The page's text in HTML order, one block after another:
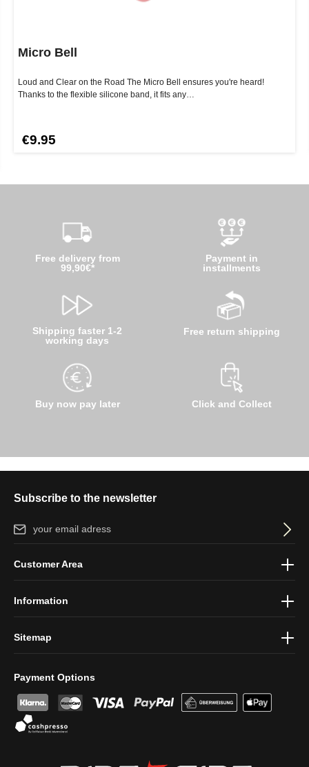
Micro Bell
Loud and Clear on the Road The Micro Bell ensures you're heard!
Thanks to the flexible silicone band, it fits any…
€9.95
Free delivery from
99,90€*
Shipping faster 1-2
working days
Buy now pay later
Payment in
installments
Free return shipping
Click and Collect
Subscribe to the newsletter
Email address*
protection information
Payment Options
Customer Area
Information
Sitemap